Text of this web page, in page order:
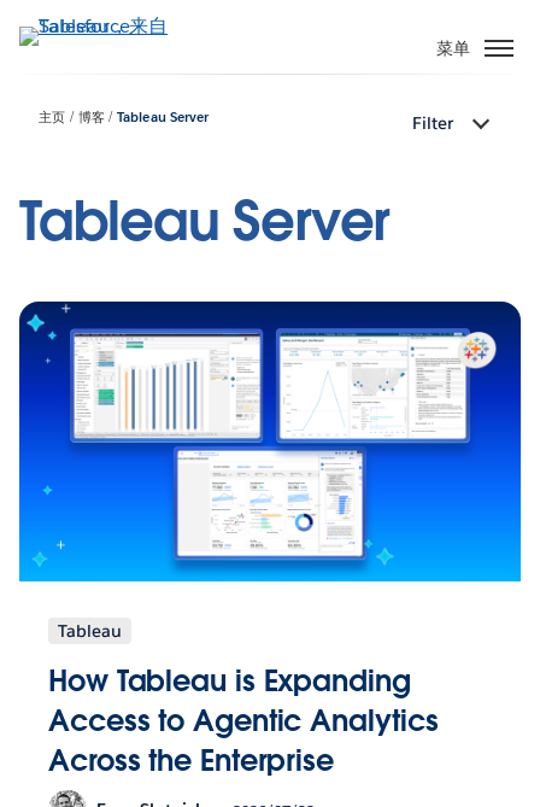
转
菜单
主页 博客 Tableau Server Filter
Tableau Server
Tableau
How Tableau is Expanding
Access to Agentic Analytics
Across the Enterprise